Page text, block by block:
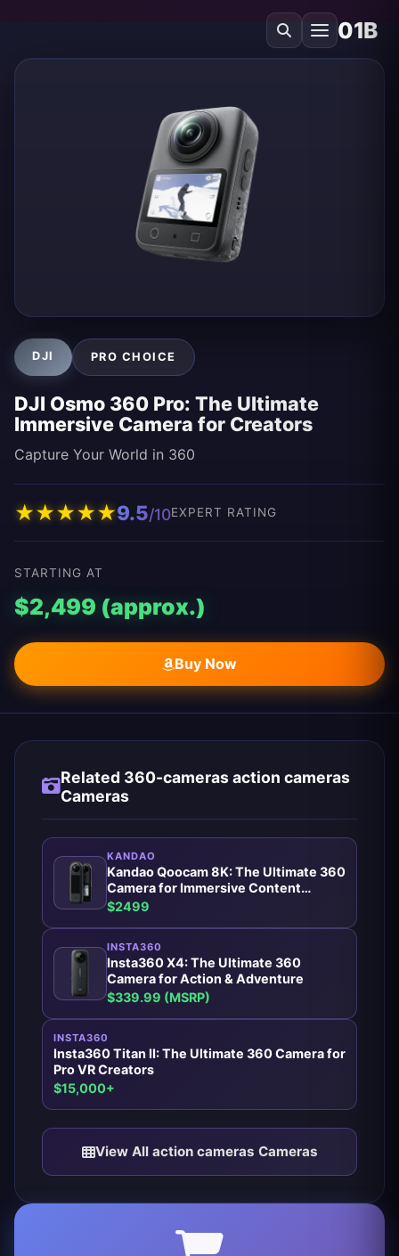
01B
DJI PRO CHOICE
DJI Osmo 360 Pro: The Ultimate
Immersive Camera for Creators
Capture Your World in 360
★★★★★9.5/10EXPERT RATING
STARTING AT
$2,499 (approx.)
Buy Now
Related 360-cameras action cameras
Cameras
KANDAO
Kandao Qoocam 8K: The Ultimate 360
Camera for Immersive Content
Creators
$2499
INSTA360
Insta360 X4: The Ultimate 360
Camera for Action & Adventure
$339.99 (MSRP)
INSTA360
Insta360 Titan II: The Ultimate 360 Camera for
Pro VR Creators
$15,000+
View All action cameras Cameras